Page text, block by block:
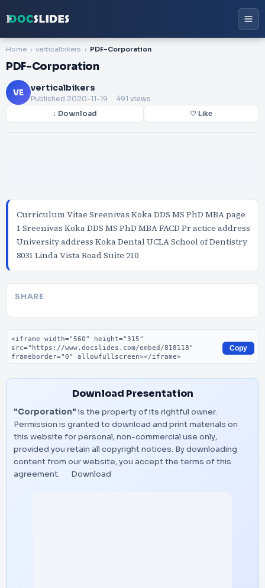
Home verticalbikers PDF-Corporation
PDF-Corporation
VE verticalbikers
Published 2020-11-19 . 491 views
↓ Download ♡ Like
Curriculum Vitae Sreenivas Koka DDS MS PhD MBA page
1 Sreenivas Koka DDS MS PhD MBA FACD Pr actice address
University address Koka Dental UCLA School of Dentistry
8031 Linda Vista Road Suite 210
SHARE
Embed code
Copy
Download Presentation
"Corporation" is the property of its rightful owner.
Permission is granted to download and print materials on
this website for personal, non-commercial use only,
provided you retain all copyright notices. By downloading
content from our website, you accept the terms of this
agreement.
Download